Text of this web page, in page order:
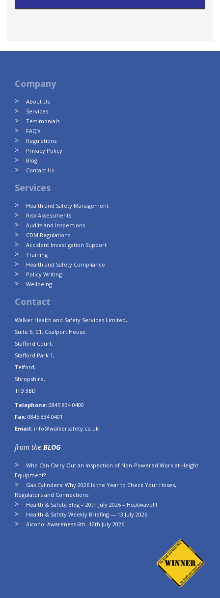
Company
About Us
Services
Testimonials
FAQ’s
Regulations
Privacy Policy
Blog
Contact Us
Services
Health and Safety Management
Risk Assessments
Audits and Inspections
CDM Regulations
Accident Investigation Support
Training
Health and Safety Compliance
Policy Writing
Wellbeing
Contact
Walker Health and Safety Services Limited,
Suite 6, C1, Coalport House,
Stafford Court,
Stafford Park 1,
Telford,
Shropshire,
TF3 3BD
Telephone: 0845 834 0400
Fax: 0845 834 0401
Email: info@walkersafety.co.uk
from the BLOG
Who Can Carry Out an Inspection of Non-Powered Work at Height
Equipment?
Gas Cylinders: Why 2026 Is the Year to Check Your Hoses,
Regulators and Connections
Health & Safety Blog – 20th July 2026 – Heatwave!!!
Health & Safety Weekly Briefing — 13 July 2026
Alcohol Awareness 6th -12th July 2026